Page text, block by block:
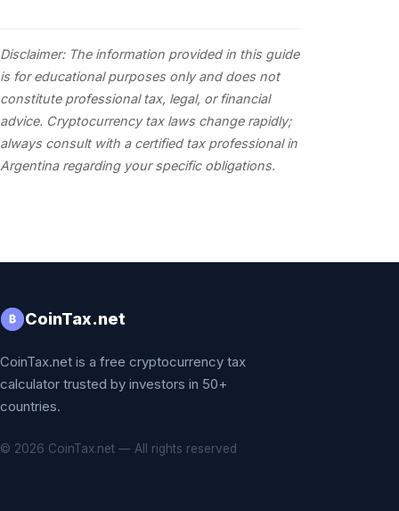
Disclaimer: The information provided in this guide
is for educational purposes only and does not
constitute professional tax, legal, or financial
advice. Cryptocurrency tax laws change rapidly;
always consult with a certified tax professional in
Argentina regarding your specific obligations.
₿ CoinTax.net
CoinTax.net is a free cryptocurrency tax
calculator trusted by investors in 50+
countries.
© 2026 CoinTax.net — All rights reserved